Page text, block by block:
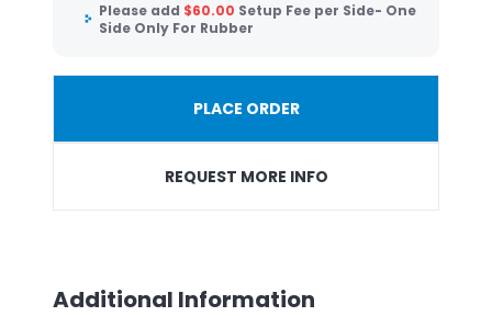
Please add $60.00 Setup Fee per Side- One
Side Only For Rubber
PLACE ORDER
REQUEST MORE INFO
Additional Information